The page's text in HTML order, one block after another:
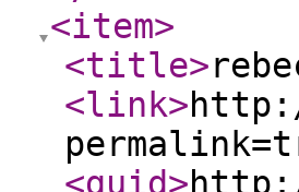
<item>
<title>
<link>
<guid>